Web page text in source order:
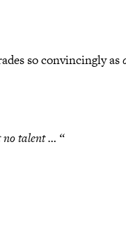
so convincingly as
no talent … “